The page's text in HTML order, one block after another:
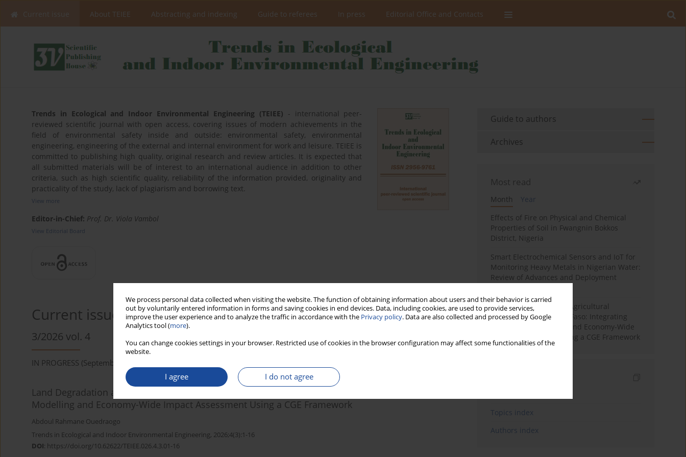
We process personal data collected when visiting the website. The function of obtaining information about users and their behavior is carried
out by voluntarily entered information in forms and saving cookies in end devices. Data, including cookies, are used to provide services,
improve the user experience and to analyze the traffic in accordance with the Privacy policy. Data are also collected and processed by Google
Analytics tool (more).
You can change cookies settings in your browser. Restricted use of cookies in the browser configuration may affect some functionalities of the
website.
I agree I do not agree
Current issue About TEIEE Abstracting and indexing Guide to referees In press Editorial Office and Contacts
Trends in Ecological and Indoor Environmental Engineering (TEIEE) - international peer-
reviewed scientific journal with open access, covering issues of modern achievements in the
field of environmental safety inside and outside: environmental safety, environmental
engineering, engineering of the external and internal environment for work and leisure. TEIEE is
committed to publishing high quality, original research and review articles. It is expected that
all submitted materials will be of interest to an international audience in addition to other
criteria, such as high scientific quality, reliability of the information provided, originality and
practicality of the study, lack of plagiarism and borrowing text.
View more
Editor-in-Chief: Prof. Dr. Viola Vambol
View Editorial Board
Current issue
3/2026 vol. 4
IN PROGRESS (September 2026)
Land Degradation and Agricultural Productivity in Burkina Faso: Integrating Soil Erosion
Modelling and Economy-Wide Impact Assessment Using a CGE Framework
Abdoul Rahmane Ouedraogo
Trends in Ecological and Indoor Environmental Engineering, 2026;4(3):1-16
DOI: https://doi.org/10.62622/TEIEE.026.4.3.01-16
Guide to authors
Archives
Most read
Month
Year
Effects of Fire on Physical and Chemical
Properties of Soil in Fwangnin Bokkos
District, Nigeria
Smart Electrochemical Sensors and IoT for
Monitoring Heavy Metals in Nigerian Water:
Review of Advances and Deployment
Land Degradation and Agricultural
Productivity in Burkina Faso: Integrating
Soil Erosion Modelling and Economy-Wide
Impact Assessment Using a CGE Framework
Topics index
Authors index